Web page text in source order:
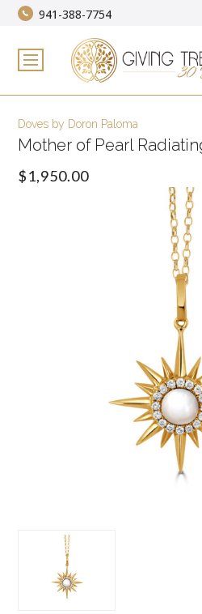
941-388-7754
Doves by Doron Paloma
Mother of Pearl
$1,950.00